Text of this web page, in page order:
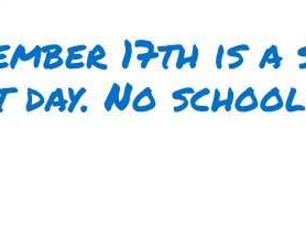
17th is
day. No